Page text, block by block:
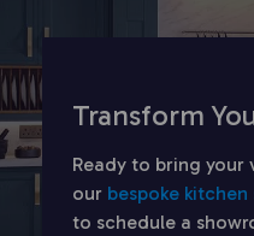
Transform
Ready to bring
our bespoke kitchen
to schedule a